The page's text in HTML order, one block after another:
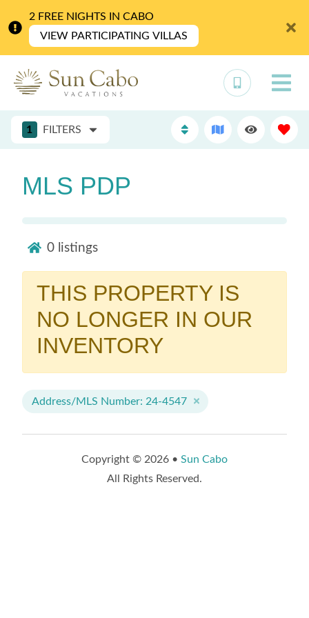
2 FREE NIGHTS IN CABO
VIEW PARTICIPATING VILLAS
1 FILTERS
MLS PDP
0 listings
THIS PROPERTY IS
NO LONGER IN OUR
INVENTORY
Address/MLS Number: 24-4547
Copyright © 2026 • Sun Cabo
All Rights Reserved.